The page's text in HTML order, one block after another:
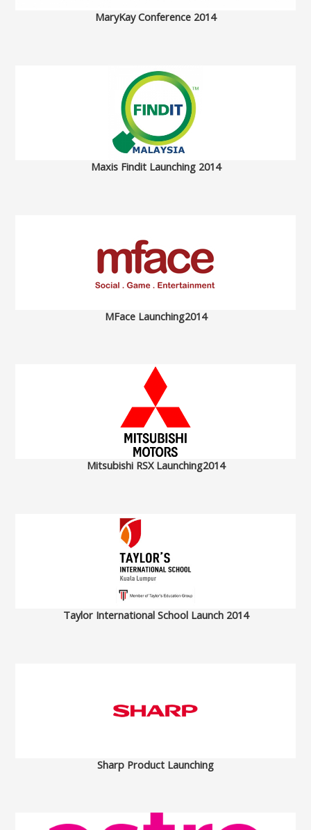
MaryKay Conference 2014
Maxis Findit Launching 2014
MFace Launching2014
Mitsubishi RSX Launching2014
Taylor International School Launch 2014
Sharp Product Launching